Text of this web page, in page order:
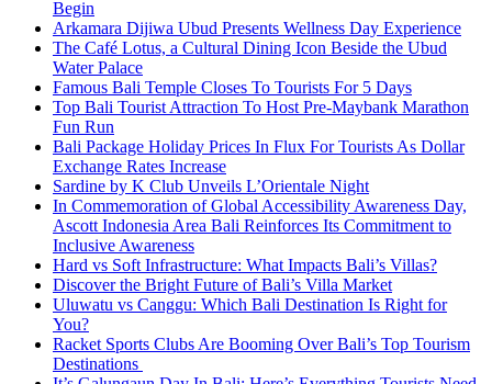
Begin
Arkamara Dijiwa Ubud Presents Wellness Day Experience
The Café Lotus, a Cultural Dining Icon Beside the Ubud
Water Palace
Famous Bali Temple Closes To Tourists For 5 Days
Top Bali Tourist Attraction To Host Pre-Maybank Marathon
Fun Run
Bali Package Holiday Prices In Flux For Tourists As Dollar
Exchange Rates Increase
Sardine by K Club Unveils L’Orientale Night
In Commemoration of Global Accessibility Awareness Day,
Ascott Indonesia Area Bali Reinforces Its Commitment to
Inclusive Awareness
Hard vs Soft Infrastructure: What Impacts Bali’s Villas?
Discover the Bright Future of Bali’s Villa Market
Uluwatu vs Canggu: Which Bali Destination Is Right for
You?
Racket Sports Clubs Are Booming Over Bali’s Top Tourism
Destinations